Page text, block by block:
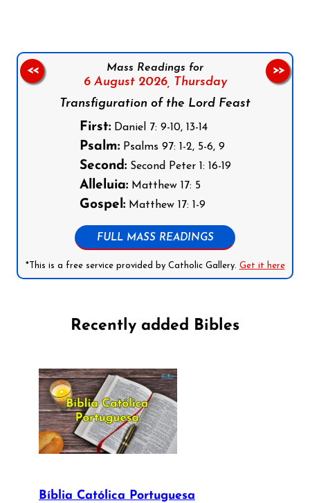
Mass Readings for
6 August 2026, Thursday
Transfiguration of the Lord Feast
First:Daniel 7: 9-10, 13-14
Psalm:Psalms 97: 1-2, 5-6, 9
Second:Second Peter 1: 16-19
Alleluia:Matthew 17: 5
Gospel:Matthew 17: 1-9
FULL MASS READINGS
*This is a free service provided by Catholic Gallery. Get it here
<< >>
Recently added Bibles
Bíblia Católica Portuguesa